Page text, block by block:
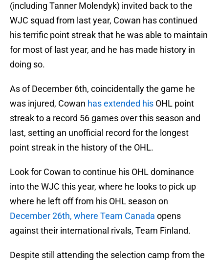
(including Tanner Molendyk) invited back to the
WJC squad from last year, Cowan has continued
his terrific point streak that he was able to maintain
for most of last year, and he has made history in
doing so.
As of December 6th, coincidentally the game he
was injured, Cowan has extended his OHL point
streak to a record 56 games over this season and
last, setting an unofficial record for the longest
point streak in the history of the OHL.
Look for Cowan to continue his OHL dominance
into the WJC this year, where he looks to pick up
where he left off from his OHL season on
December 26th, where Team Canada opens
against their international rivals, Team Finland.
Despite still attending the selection camp from the